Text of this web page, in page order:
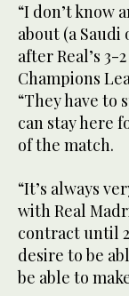
“I don’t know
about (a
after Real’s
Champions
“They have to
can stay here
of the match.
“It’s always
with Real
contract until
desire to be
be able to